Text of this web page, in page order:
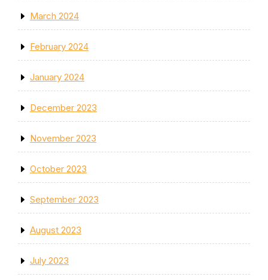
March 2024
February 2024
January 2024
December 2023
November 2023
October 2023
September 2023
August 2023
July 2023